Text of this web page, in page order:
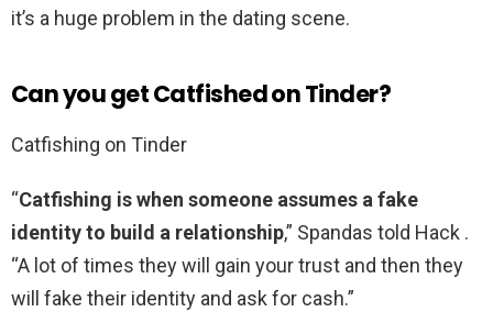
it’s a huge problem in the dating scene.
Can you get Catfished on Tinder?
Catfishing on Tinder
“Catfishing is when someone assumes a fake
identity to build a relationship,” Spandas told Hack .
“A lot of times they will gain your trust and then they
will fake their identity and ask for cash.”